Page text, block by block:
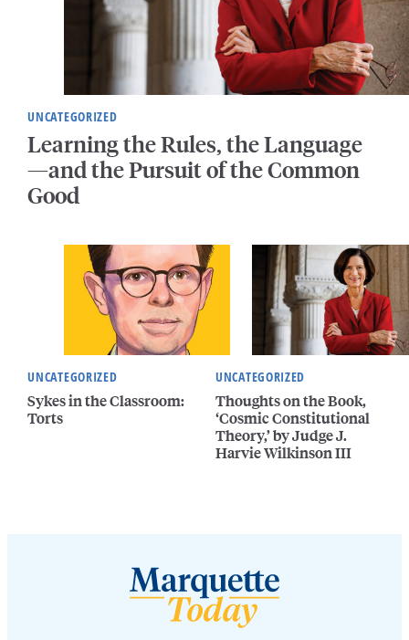
UNCATEGORIZED
Learning the Rules, the Language
—and the Pursuit of the Common
Good
UNCATEGORIZED
Sykes in the Classroom:
Torts
UNCATEGORIZED
Thoughts on the Book,
‘Cosmic Constitutional
Theory,’ by Judge J.
Harvie Wilkinson III